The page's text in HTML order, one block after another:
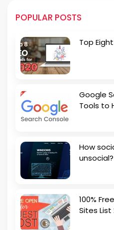
POPULAR POSTS
Top
Google
Tools to
How
unsocial?
100%
Sites List